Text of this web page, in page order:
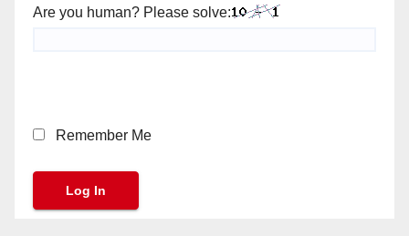
Are you human? Please solve:
Remember Me